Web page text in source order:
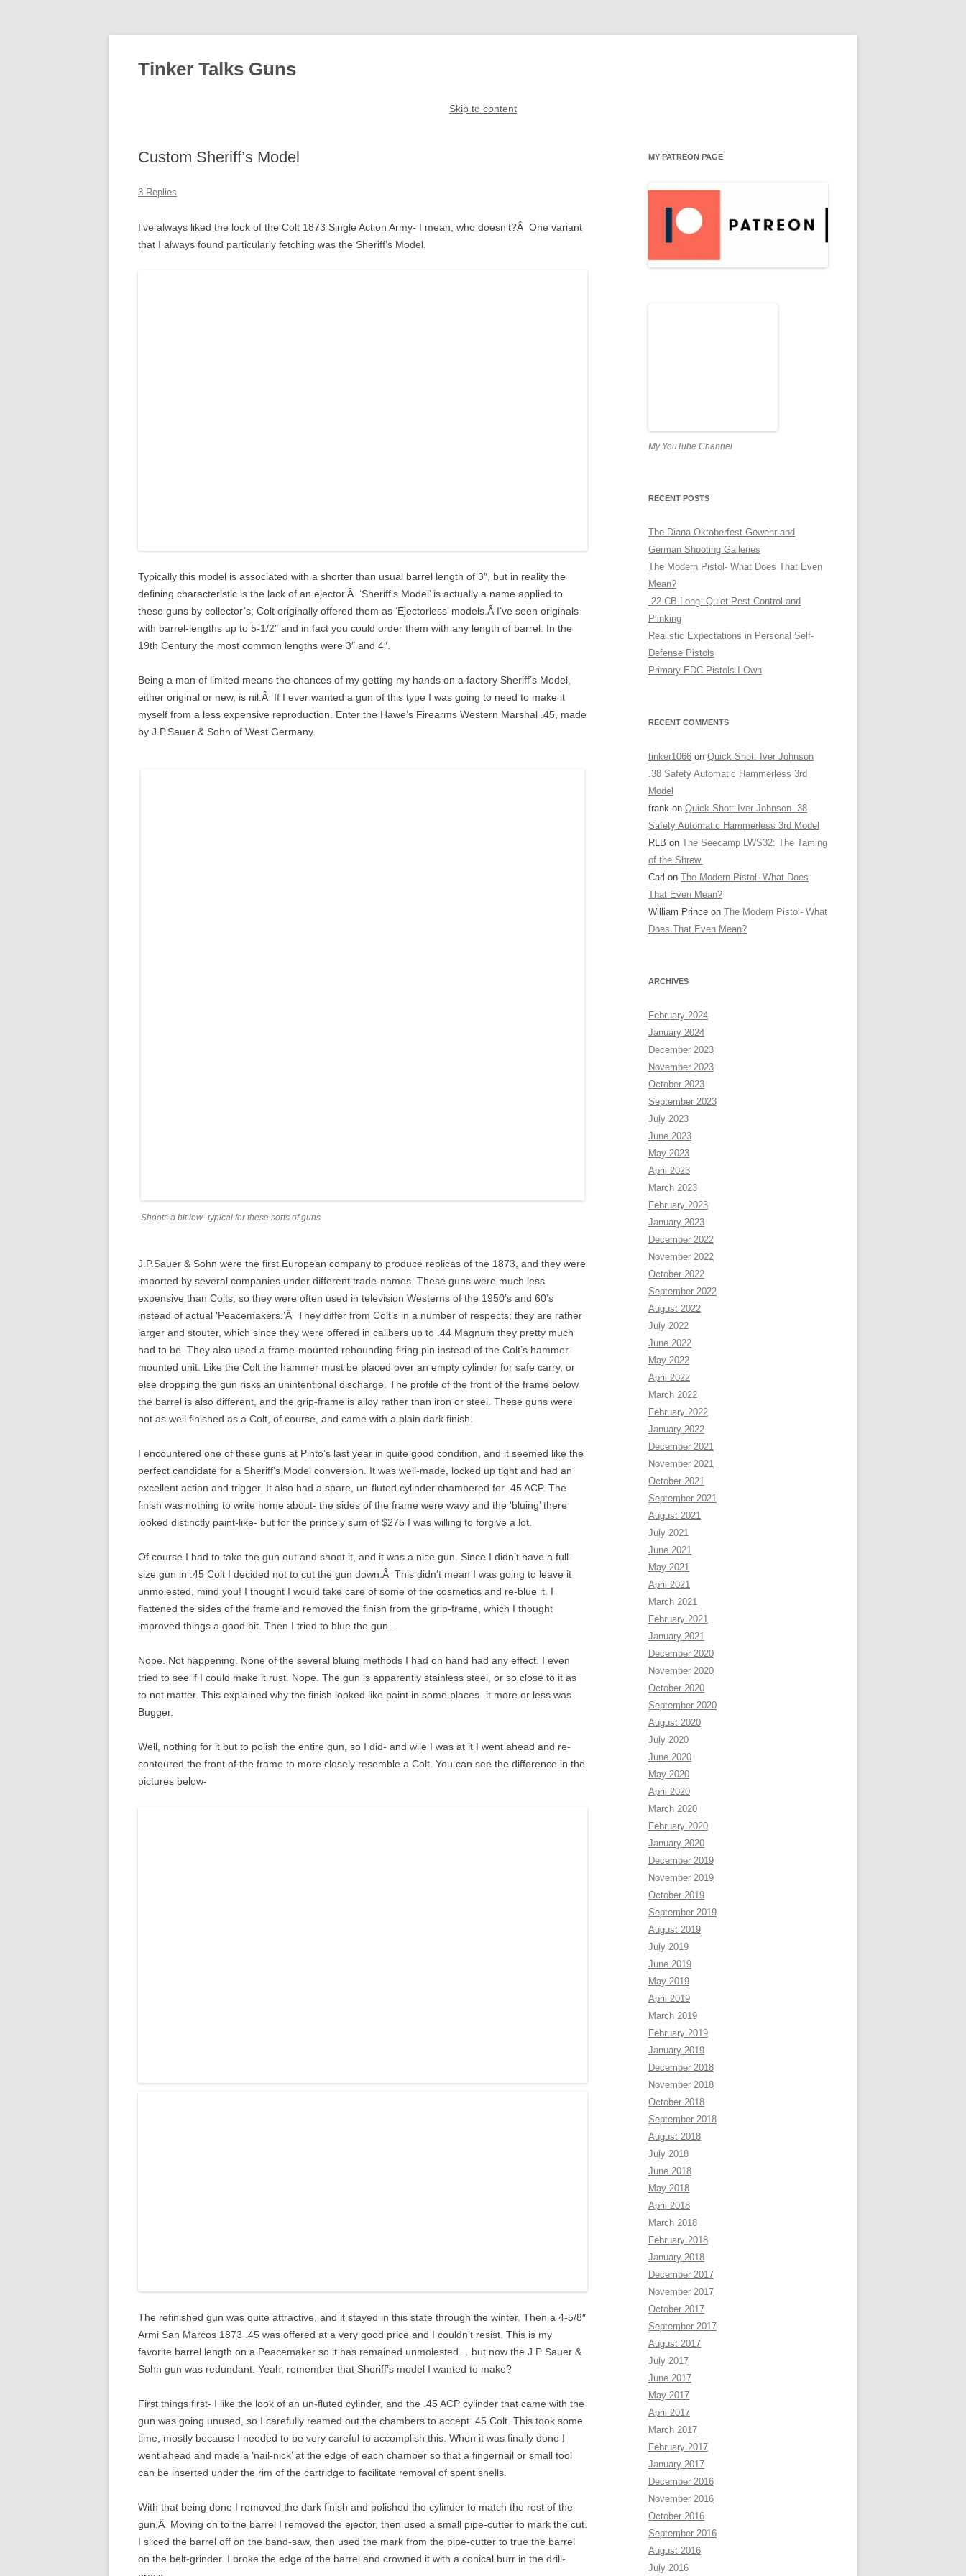
Tinker Talks Guns
Skip to content
Custom Sheriff’s Model
3 Replies
I’ve always liked the look of the Colt 1873 Single Action Army- I mean, who doesn’t?Â One variant
that I always found particularly fetching was the Sheriff’s Model.
Typically this model is associated with a shorter than usual barrel length of 3″, but in reality the
defining characteristic is the lack of an ejector.Â ‘Sheriff’s Model’ is actually a name applied to
these guns by collector’s; Colt originally offered them as ‘Ejectorless’ models.Â I’ve seen originals
with barrel-lengths up to 5-1/2″ and in fact you could order them with any length of barrel. In the
19th Century the most common lengths were 3″ and 4″.
Being a man of limited means the chances of my getting my hands on a factory Sheriff’s Model,
either original or new, is nil.Â If I ever wanted a gun of this type I was going to need to make it
myself from a less expensive reproduction. Enter the Hawe’s Firearms Western Marshal .45, made
by J.P.Sauer & Sohn of West Germany.
Shoots a bit low- typical for these sorts of guns
J.P.Sauer & Sohn were the first European company to produce replicas of the 1873, and they were
imported by several companies under different trade-names. These guns were much less
expensive than Colts, so they were often used in television Westerns of the 1950’s and 60’s
instead of actual ‘Peacemakers.’Â They differ from Colt’s in a number of respects; they are rather
larger and stouter, which since they were offered in calibers up to .44 Magnum they pretty much
had to be. They also used a frame-mounted rebounding firing pin instead of the Colt’s hammer-
mounted unit. Like the Colt the hammer must be placed over an empty cylinder for safe carry, or
else dropping the gun risks an unintentional discharge. The profile of the front of the frame below
the barrel is also different, and the grip-frame is alloy rather than iron or steel. These guns were
not as well finished as a Colt, of course, and came with a plain dark finish.
I encountered one of these guns at Pinto’s last year in quite good condition, and it seemed like the
perfect candidate for a Sheriff’s Model conversion. It was well-made, locked up tight and had an
excellent action and trigger. It also had a spare, un-fluted cylinder chambered for .45 ACP. The
finish was nothing to write home about- the sides of the frame were wavy and the ‘bluing’ there
looked distinctly paint-like- but for the princely sum of $275 I was willing to forgive a lot.
Of course I had to take the gun out and shoot it, and it was a nice gun. Since I didn’t have a full-
size gun in .45 Colt I decided not to cut the gun down.Â This didn’t mean I was going to leave it
unmolested, mind you! I thought I would take care of some of the cosmetics and re-blue it. I
flattened the sides of the frame and removed the finish from the grip-frame, which I thought
improved things a good bit. Then I tried to blue the gun…
Nope. Not happening. None of the several bluing methods I had on hand had any effect. I even
tried to see if I could make it rust. Nope. The gun is apparently stainless steel, or so close to it as
to not matter. This explained why the finish looked like paint in some places- it more or less was.
Bugger.
Well, nothing for it but to polish the entire gun, so I did- and wile I was at it I went ahead and re-
contoured the front of the frame to more closely resemble a Colt. You can see the difference in the
pictures below-
The refinished gun was quite attractive, and it stayed in this state through the winter. Then a 4-5/8″
Armi San Marcos 1873 .45 was offered at a very good price and I couldn’t resist. This is my
favorite barrel length on a Peacemaker so it has remained unmolested… but now the J.P Sauer &
Sohn gun was redundant. Yeah, remember that Sheriff’s model I wanted to make?
First things first- I like the look of an un-fluted cylinder, and the .45 ACP cylinder that came with the
gun was going unused, so I carefully reamed out the chambers to accept .45 Colt. This took some
time, mostly because I needed to be very careful to accomplish this. When it was finally done I
went ahead and made a ‘nail-nick’ at the edge of each chamber so that a fingernail or small tool
can be inserted under the rim of the cartridge to facilitate removal of spent shells.
With that being done I removed the dark finish and polished the cylinder to match the rest of the
gun.Â Moving on to the barrel I removed the ejector, then used a small pipe-cutter to mark the cut.
I sliced the barrel off on the band-saw, then used the mark from the pipe-cutter to true the barrel
on the belt-grinder. I broke the edge of the barrel and crowned it with a conical burr in the drill-
MY PATREON PAGE
My YouTube Channel
RECENT POSTS
The Diana Oktoberfest Gewehr and
German Shooting Galleries
The Modern Pistol- What Does That Even
Mean?
.22 CB Long- Quiet Pest Control and
Plinking
Realistic Expectations in Personal Self-
Defense Pistols
Primary EDC Pistols I Own
RECENT COMMENTS
tinker1066 on Quick Shot: Iver Johnson
.38 Safety Automatic Hammerless 3rd
Model
frank on Quick Shot: Iver Johnson .38
Safety Automatic Hammerless 3rd Model
RLB on The Seecamp LWS32: The Taming
of the Shrew.
Carl on The Modern Pistol- What Does
That Even Mean?
William Prince on The Modern Pistol- What
Does That Even Mean?
ARCHIVES
February 2024
January 2024
December 2023
November 2023
October 2023
September 2023
July 2023
June 2023
May 2023
April 2023
March 2023
February 2023
January 2023
December 2022
November 2022
October 2022
September 2022
August 2022
July 2022
June 2022
May 2022
April 2022
March 2022
February 2022
January 2022
December 2021
November 2021
October 2021
September 2021
August 2021
July 2021
June 2021
May 2021
April 2021
March 2021
February 2021
January 2021
December 2020
November 2020
October 2020
September 2020
August 2020
July 2020
June 2020
May 2020
April 2020
March 2020
February 2020
January 2020
December 2019
November 2019
October 2019
September 2019
August 2019
July 2019
June 2019
May 2019
April 2019
March 2019
February 2019
January 2019
December 2018
November 2018
October 2018
September 2018
August 2018
July 2018
June 2018
May 2018
April 2018
March 2018
February 2018
January 2018
December 2017
November 2017
October 2017
September 2017
August 2017
July 2017
June 2017
May 2017
April 2017
March 2017
February 2017
January 2017
December 2016
November 2016
October 2016
September 2016
August 2016
July 2016